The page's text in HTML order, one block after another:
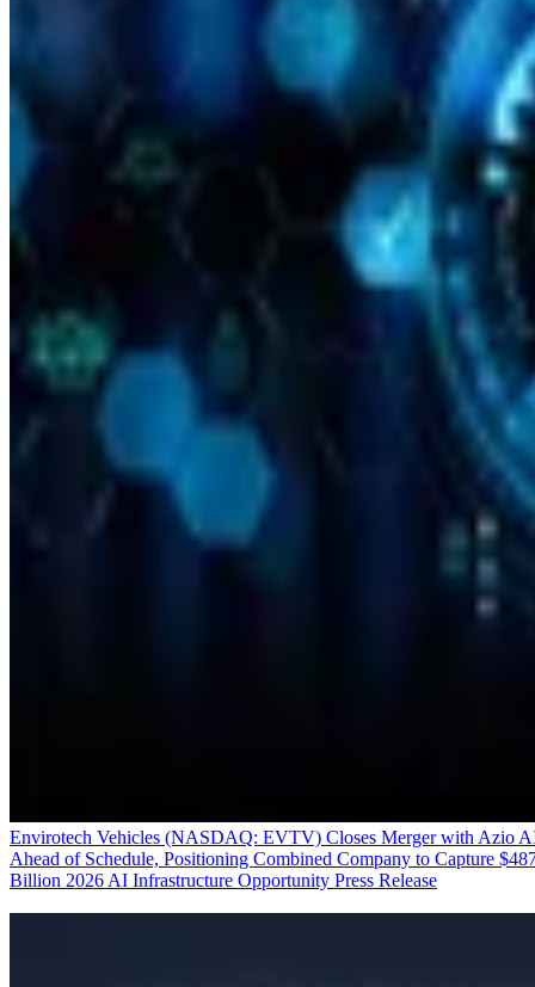
Envirotech Vehicles (NASDAQ: EVTV) Closes Merger with Azio
Ahead of Schedule, Positioning Combined Company to Capture
Billion 2026 AI Infrastructure Opportunity Press Release